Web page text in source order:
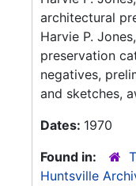
architectural
Harvie P.
preservation
negatives,
and sketches,
Dates: 1970
Found in:
Huntsville